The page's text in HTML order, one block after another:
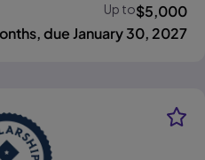
Up to$5,000
due January 30, 2027